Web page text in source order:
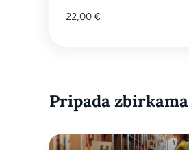
22,00€
Pripada zbirkama